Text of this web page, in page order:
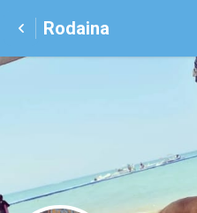
Rodaina